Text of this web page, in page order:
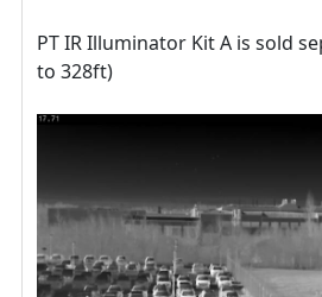
PT IR Illuminator Kit A is sold
to 328ft)